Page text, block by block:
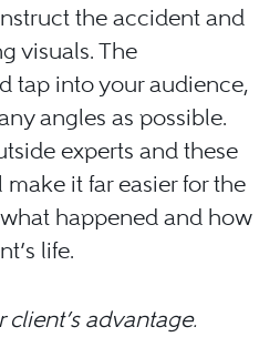
the accident and
visuals. The
tap into your audience,
angles as possible.
experts and these
make it far easier for the
happened and how
life.
advantage.